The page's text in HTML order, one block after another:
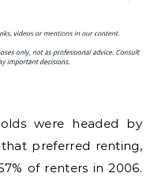
were headed by
preferred renting,
of renters in 2006.